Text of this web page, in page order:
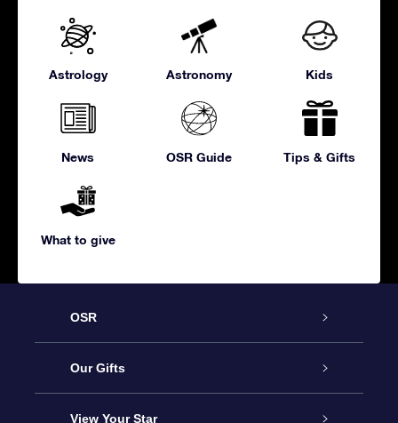
Astrology Astronomy Kids
News OSR Guide Tips & Gifts
What to give
OSR
Service
About us
Our Gifts
Online Star Gift
View Your Star